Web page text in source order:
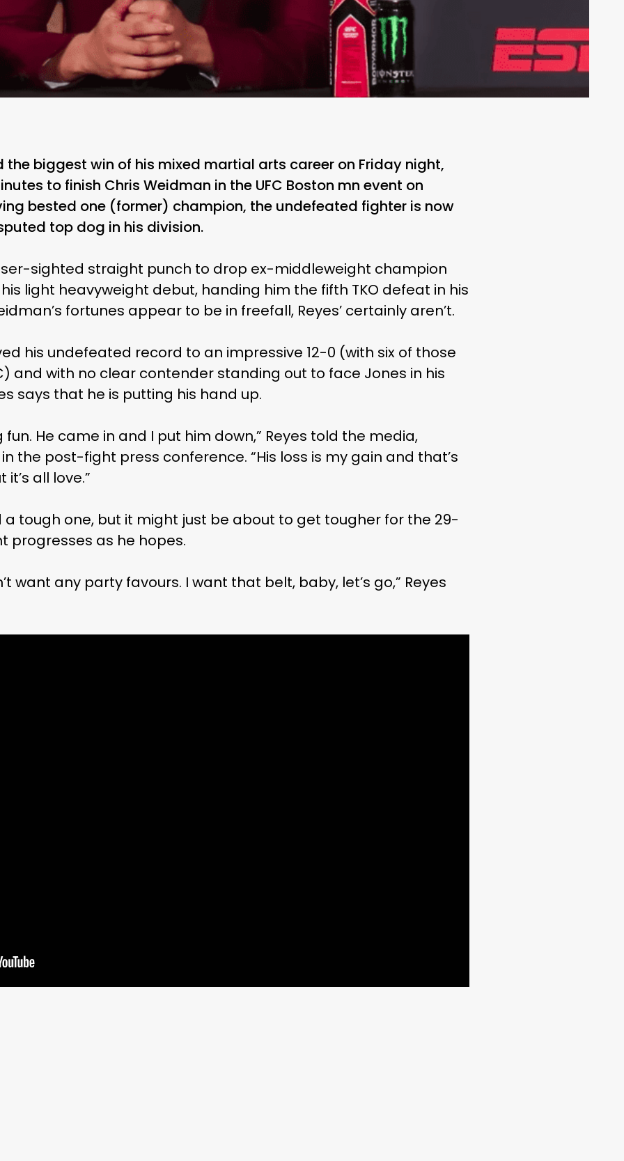
the biggest win of his mixed martial arts career on Friday night,
to finish Chris Weidman in the UFC Boston mn event on
bested one (former) champion, the undefeated fighter is now
top dog in his division.
sighted straight punch to drop ex-middleweight champion
light heavyweight debut, handing him the fifth TKO defeat in his
fortunes appear to be in freefall, Reyes’ certainly aren’t.
his undefeated record to an impressive 12-0 (with six of those
and with no clear contender standing out to face Jones in his
says that he is putting his hand up.
He came in and I put him down,” Reyes told the media,
the post-fight press conference. “His loss is my gain and that’s
all love.”
a tough one, but it might just be about to get tougher for the 29-
progresses as he hopes.
want any party favours. I want that belt, baby, let’s go,” Reyes